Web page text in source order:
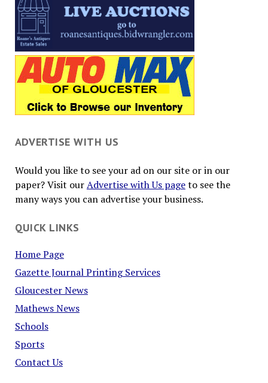
ADVERTISE WITH US
Would you like to see your ad on our site or in our
paper? Visit ourAdvertise with Us pageto see the
many ways you can advertise your business.
QUICK LINKS
Home Page
Gazette Journal Printing Services
Gloucester News
Mathews News
Schools
Sports
Contact Us